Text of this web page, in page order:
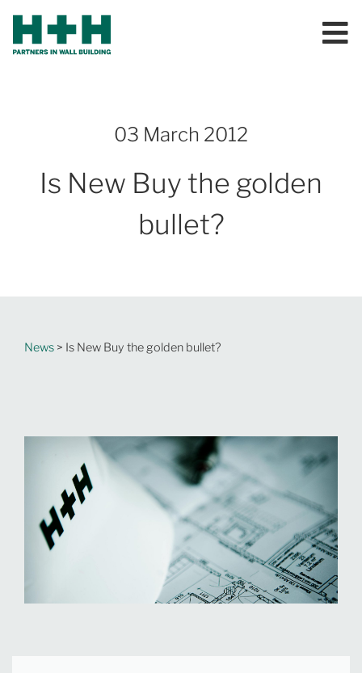
03 March 2012
Is New Buy the golden
bullet?
News > Is New Buy the golden bullet?